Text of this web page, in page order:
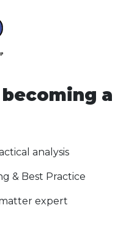
a
analysis
& Best Practice
expert